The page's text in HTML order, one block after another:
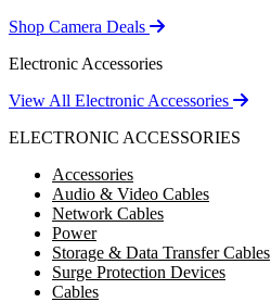
Shop Camera Deals
Electronic Accessories
View All Electronic Accessories
ELECTRONIC ACCESSORIES
Accessories
Audio & Video Cables
Network Cables
Power
Storage & Data Transfer Cables
Surge Protection Devices
Cables